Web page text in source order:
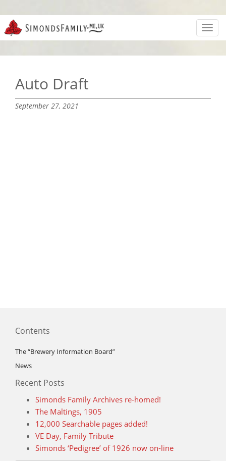
Auto Draft
September 27, 2021
Contents
The “Brewery Information Board”
News
Recent Posts
Simonds Family Archives re-homed!
The Maltings, 1905
12,000 Searchable pages added!
VE Day, Family Tribute
Simonds ‘Pedigree’ of 1926 now on-line